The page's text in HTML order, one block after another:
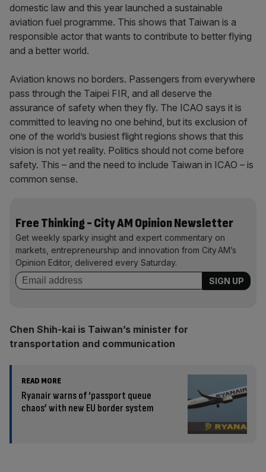
domestic law and this year launched a sustainable
aviation fuel programme. This shows that Taiwan is a
responsible actor that wants to contribute to better flying
and a better world.
Aviation knows no borders. Passengers from everywhere
pass through the Taipei FIR, and all deserve the
assurance of safety when they fly. The ICAO says it is
committed to leaving no one behind, but its exclusion of
one of the world’s busiest flight regions shows that this
vision is not yet reality. Politics should not come before
safety. This – and the need to include Taiwan in ICAO – is
common sense.
Free Thinking - City AM Opinion Newsletter
Get weekly sparky insight and expert commentary on
markets, entrepreneurship and innovation from City AM’s
Opinion Editor, delivered every Saturday.
Chen Shih-kai is Taiwan’s minister for
transportation and communication
READ MORE
Ryanair warns of ‘passport queue
chaos’ with new EU border system